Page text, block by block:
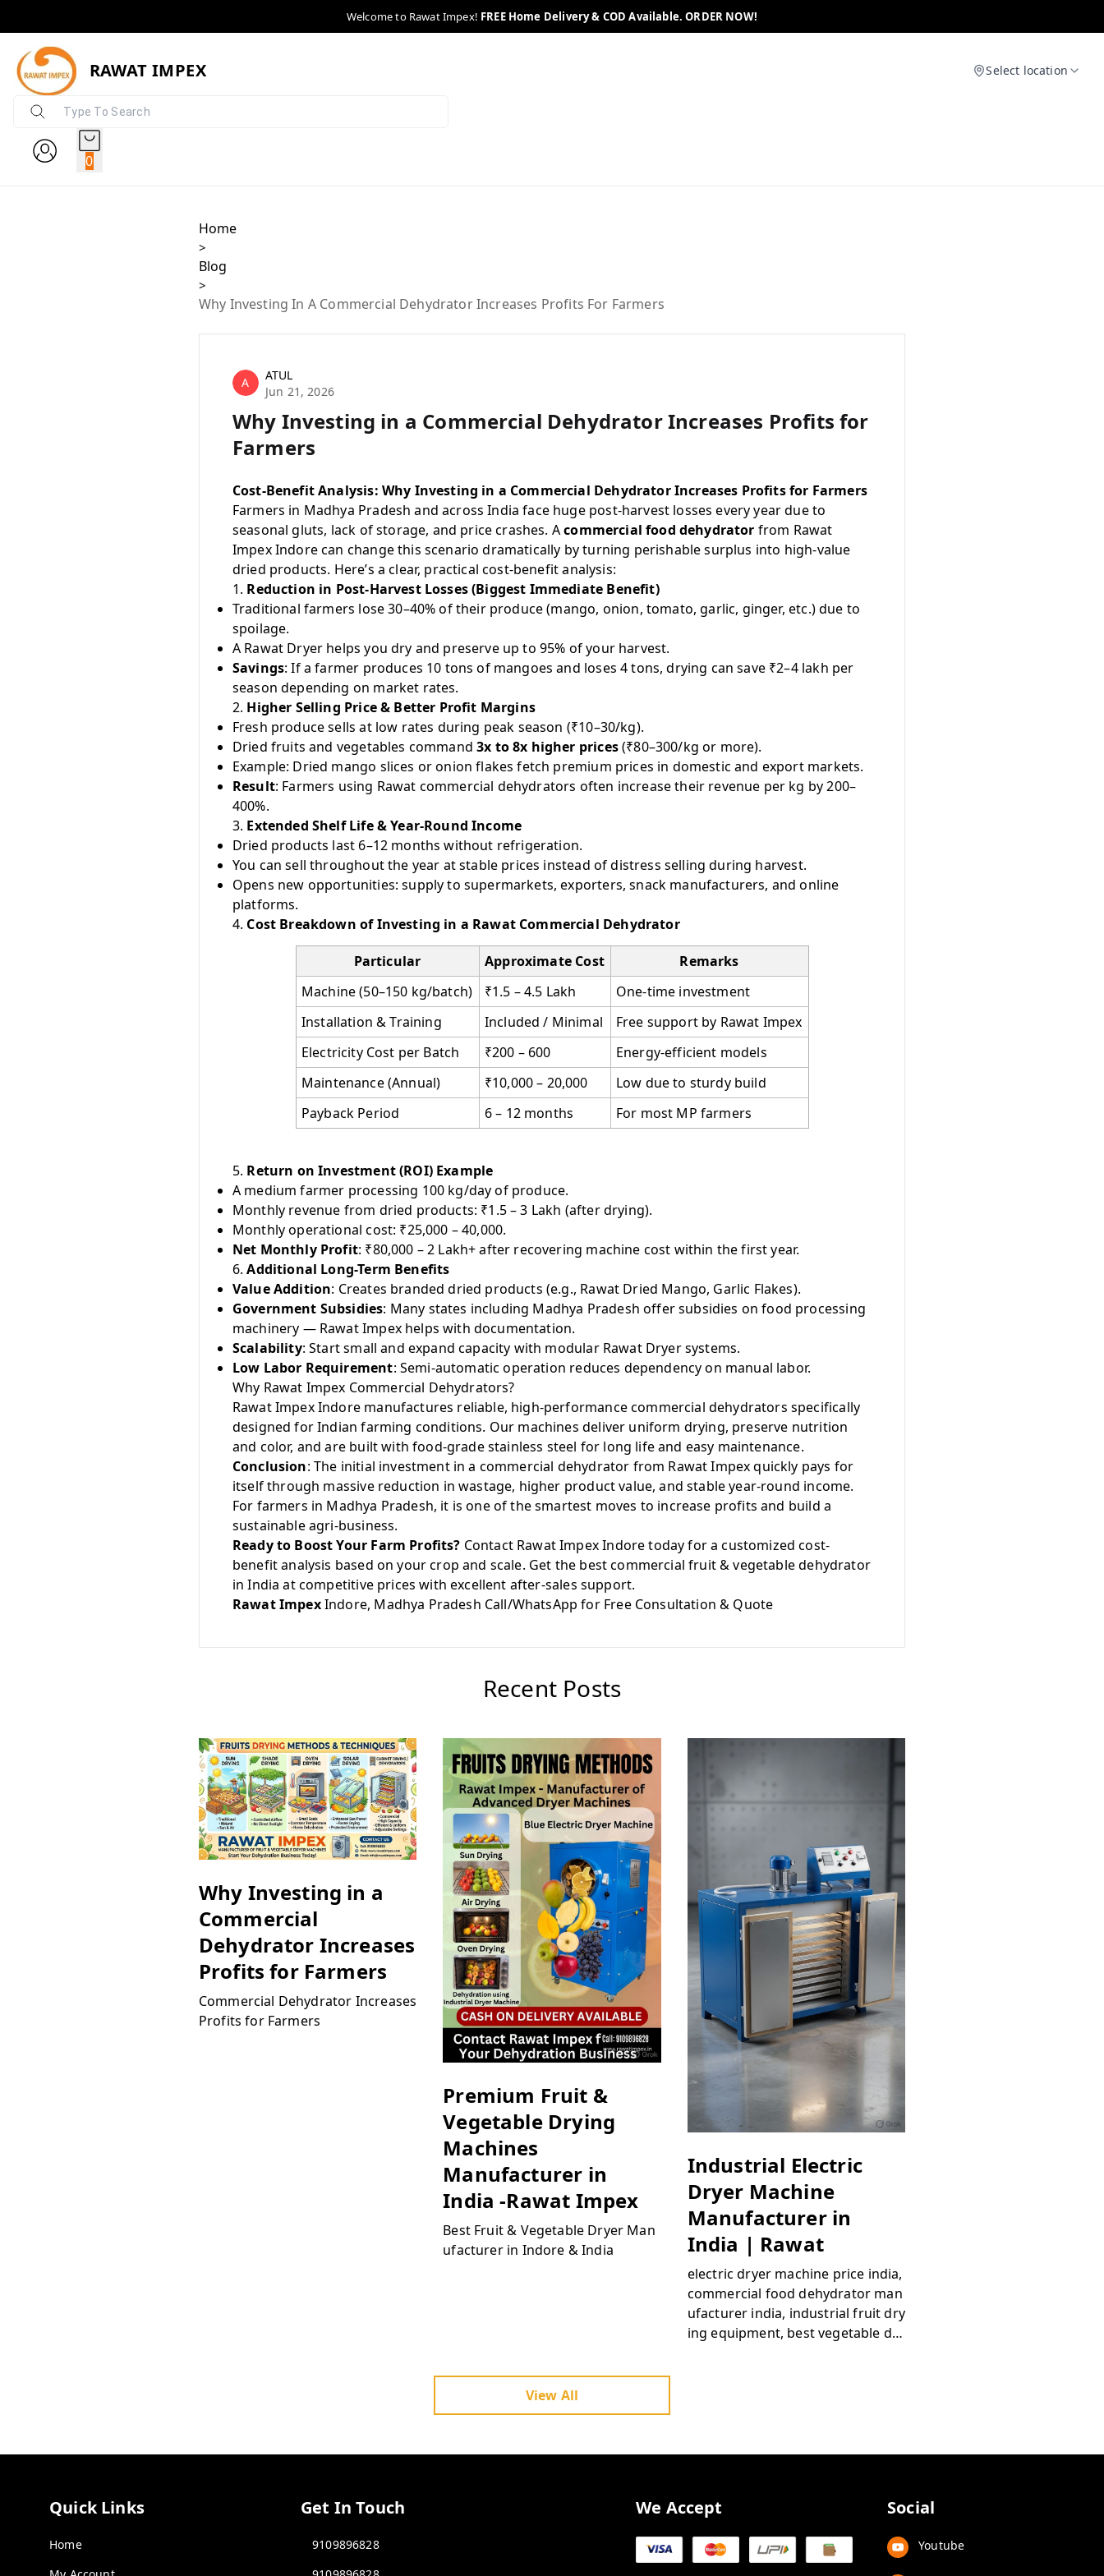
Welcome to Rawat Impex! FREE Home Delivery & COD Available. ORDER NOW!
RAWAT IMPEX Select location
0
Home
>
Blog
>
Why Investing In A Commercial Dehydrator Increases Profits For Farmers
A
ATUL
Jun 21, 2026
Why Investing in a Commercial Dehydrator Increases Profits for
Farmers
Cost-Benefit Analysis: Why Investing in a Commercial Dehydrator Increases Profits for Farmers
Farmers in Madhya Pradesh and across India face huge post-harvest losses every year due to
seasonal gluts, lack of storage, and price crashes. Acommercial food dehydrator from Rawat
Impex Indore can change this scenario dramatically by turning perishable surplus into high-value
dried products. Here’s a clear, practical cost-benefit analysis:
1. Reduction in Post-Harvest Losses (Biggest Immediate Benefit)
Traditional farmers lose 30–40% of their produce (mango, onion, tomato, garlic, ginger, etc.) due to
spoilage.
A Rawat Dryer helps you dry and preserve up to 95% of your harvest.
Savings: If a farmer produces 10 tons of mangoes and loses 4 tons, drying can save ₹2–4 lakh per
season depending on market rates.
2. Higher Selling Price & Better Profit Margins
Fresh produce sells at low rates during peak season (₹10–30/kg).
Dried fruits and vegetables command3x to 8x higher prices(₹80–300/kg or more).
Example: Dried mango slices or onion flakes fetch premium prices in domestic and export markets.
Result: Farmers using Rawat commercial dehydrators often increase their revenue per kg by 200–
400%.
3. Extended Shelf Life & Year-Round Income
Dried products last 6–12 months without refrigeration.
You can sell throughout the year at stable prices instead of distress selling during harvest.
Opens new opportunities: supply to supermarkets, exporters, snack manufacturers, and online
platforms.
4. Cost Breakdown of Investing in a Rawat Commercial Dehydrator
Particular Approximate Cost
Remarks
Machine (50–150 kg/batch)
₹1.5 – 4.5 Lakh
One-time investment
Installation & Training
Included / Minimal
Free support by Rawat Impex
Electricity Cost per Batch
₹200 – 600
Energy-efficient models
Maintenance (Annual)
₹10,000 – 20,000
Low due to sturdy build
Payback Period
6 – 12 months For most MP farmers
5. Return on Investment (ROI) Example
A medium farmer processing 100 kg/day of produce.
Monthly revenue from dried products: ₹1.5 – 3 Lakh (after drying).
Monthly operational cost: ₹25,000 – 40,000.
Net Monthly Profit: ₹80,000 – 2 Lakh+ after recovering machine cost within the first year.
6.Additional Long-Term Benefits
Value Addition: Creates branded dried products (e.g., Rawat Dried Mango, Garlic Flakes).
Government Subsidies: Many states including Madhya Pradesh offer subsidies on food processing
machinery — Rawat Impex helps with documentation.
Scalability: Start small and expand capacity with modular Rawat Dryer systems.
Low Labor Requirement: Semi-automatic operation reduces dependency on manual labor.
Why Rawat Impex Commercial Dehydrators?
Rawat Impex Indore manufactures reliable, high-performance commercial dehydrators specifically
designed for Indian farming conditions. Our machines deliver uniform drying, preserve nutrition
and color, and are built with food-grade stainless steel for long life and easy maintenance.
Conclusion: The initial investment in a commercial dehydrator from Rawat Impex quickly pays for
itself through massive reduction in wastage, higher product value, and stable year-round income.
For farmers in Madhya Pradesh, it is one of the smartest moves to increase profits and build a
sustainable agri-business.
Ready to Boost Your Farm Profits? Contact Rawat Impex Indore today for a customized cost-
benefit analysis based on your crop and scale. Get the best commercial fruit & vegetable dehydrator
in India at competitive prices with excellent after-sales support.
Rawat ImpexIndore, Madhya Pradesh Call/WhatsApp for Free Consultation & Quote
Recent Posts
Why Investing in a
Commercial
Dehydrator Increases
Profits for Farmers
Commercial Dehydrator Increases
Profits for Farmers
Premium Fruit &
Vegetable Drying
Machines
Manufacturer in
India -Rawat Impex
Best Fruit & Vegetable Dryer Man
ufacturer in Indore & India
Industrial Electric
Dryer Machine
Manufacturer in
India | Rawat
electric dryer machine price india,
commercial food dehydrator man
ufacturer india, industrial fruit dry
ing equipment, best vegetable de
a
View All
Quick Links
Home
Get In Touch
9109896828
We Accept Social
Youtube